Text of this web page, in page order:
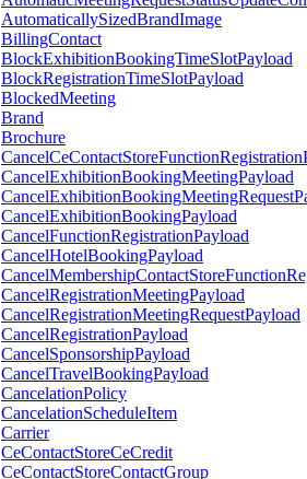
AutomaticallySizedBrandImage
BillingContact
BlockExhibitionBookingTimeSlotPayload
BlockRegistrationTimeSlotPayload
BlockedMeeting
Brand
Brochure
CancelExhibitionBookingMeetingPayload
CancelExhibitionBookingPayload
CancelFunctionRegistrationPayload
CancelHotelBookingPayload
CancelRegistrationMeetingPayload
CancelRegistrationMeetingRequestPayload
CancelRegistrationPayload
CancelSponsorshipPayload
CancelTravelBookingPayload
CancelationPolicy
CancelationScheduleItem
Carrier
CeContactStoreCeCredit
CeContactStoreContactGroup